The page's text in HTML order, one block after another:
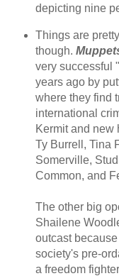
depicting nine
Things are
though.
very successful
years ago by
where they find
international
Kermit and new
Ty Burrell, Tina
Somerville,
Common, and
The other big
Shailene
outcast
society's pre-
a freedom